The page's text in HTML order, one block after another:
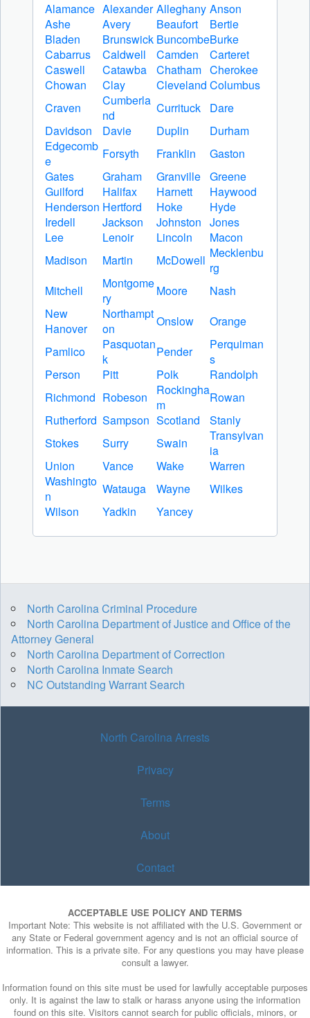
Alamance Alexander Alleghany Anson
Ashe
Avery Beaufort
Bertie
Bladen
Brunswick BuncombeBurke
Cabarrus
Caldwell Camden
Carteret
Caswell
Catawba Chatham Cherokee
Chowan
Clay Cleveland Columbus
Craven
Cumberla
nd
Currituck
Dare
Davidson
Davie Duplin
Durham
Edgecomb
e
Forsyth Franklin
Gaston
Gates
Graham Granville Greene
Guilford
Halifax Harnett
Haywood
Henderson Hertford Hoke
Hyde
Iredell
Jackson Johnston Jones
Lee
Lenoir Lincoln
Macon
Madison
Martin McDowell Mecklenbu
rg
Mitchell
Montgome
ry
Moore
Nash
New
Hanover
Northampt
on
Onslow
Orange
Pamlico
Pasquotan
k
Pender
Perquiman
s
Person
Pitt Polk
Randolph
Richmond Robeson
Rockingha
m
Rowan
Rutherford Sampson Scotland
Stanly
Stokes
Surry Swain
Transylvan
ia
Union
Vance Wake
Warren
Washingto
n
Watauga Wayne
Wilkes
Wilson
Yadkin Yancey
North Carolina Criminal Procedure
North Carolina Department of Justice and Office of the
Attorney General
North Carolina Department of Correction
North Carolina Inmate Search
NC Outstanding Warrant Search
North Carolina Arrests
Privacy
Terms
About
Contact
ACCEPTABLE USE POLICY AND TERMS
Important Note: This website is not affiliated with the U.S. Government or
any State or Federal government agency and is not an official source of
information. This is a private site. For any questions you may have please
consult a lawyer.
Information found on this site must be used for lawfully acceptable purposes
only. It is against the law to stalk or harass anyone using the information
found on this site. Visitors cannot search for public officials, minors, or